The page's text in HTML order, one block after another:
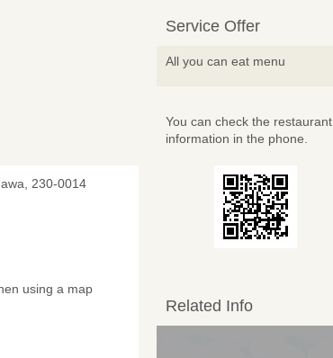
230-0014
using a map
Service Offer
All you can eat menu
You can check the restaurant
information in the phone.
Related Info